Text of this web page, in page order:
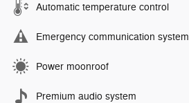
Automatic temperature control
Emergency communication system
Power moonroof
Premium audio system